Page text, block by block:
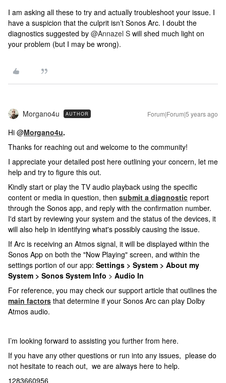
I am asking all these to try and actually troubleshoot your issue. I
have a suspicion that the culprit isn’t Sonos Arc. I doubt the
diagnostics suggested by @Annazel S will shed much light on
your problem (but I may be wrong).
Morgano4u AUTHOR Forum|Forum|5 years ago
Hi @Morgano4u.
Thanks for reaching out and welcome to the community!
I appreciate your detailed post here outlining your concern, let me
help and try to figure this out.
Kindly start or play the TV audio playback using the specific
content or media in question, then submit a diagnostic report
through the Sonos app, and reply with the confirmation number.
I'd start by reviewing your system and the status of the devices, it
will also help in identifying what's possibly causing the issue.
If Arc is receiving an Atmos signal, it will be displayed within the
Sonos App on both the "Now Playing" screen, and within the
settings portion of our app: Settings > System > About my
System > Sonos System Info > Audio In
For reference, you may check our support article that outlines the
main factors that determine if your Sonos Arc can play Dolby
Atmos audio.
I’m looking forward to assisting you further from here.
If you have any other questions or run into any issues, please do
not hesitate to reach out, we are always here to help.
1283660956